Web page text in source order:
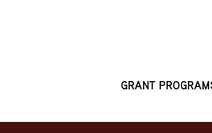
MAIN
GRANT